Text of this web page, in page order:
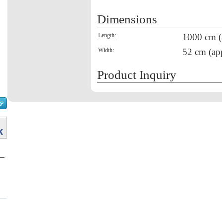
Dimensions
Length: 1000 cm
Width: 52 cm
Product Inquiry